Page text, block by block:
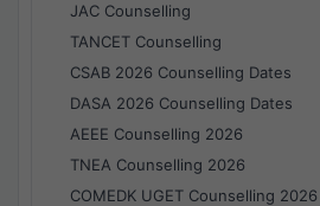
JAC Counselling
TANCET Counselling
CSAB 2026 Counselling Dates
DASA 2026 Counselling Dates
AEEE Counselling 2026
TNEA Counselling 2026
COMEDK UGET Counselling 2026